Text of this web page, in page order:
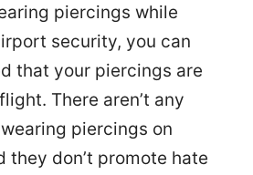
piercings while
security, you can
that your piercings are
There aren’t any
piercings on
don’t promote hate